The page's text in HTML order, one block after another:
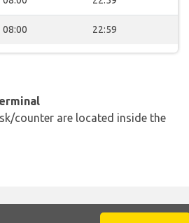
08:00 22:59
counter are located inside the